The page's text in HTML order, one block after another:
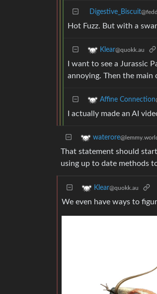
Digestive_Biscuit
Hot Fuzz. But with a
Klear@quokk.au
I want to see a Jurassic
annoying. Then the main
Affine Connection
I actually made an AI
waterore
That statement should
using up to date methods
Klear@quokk.au
We even have ways to